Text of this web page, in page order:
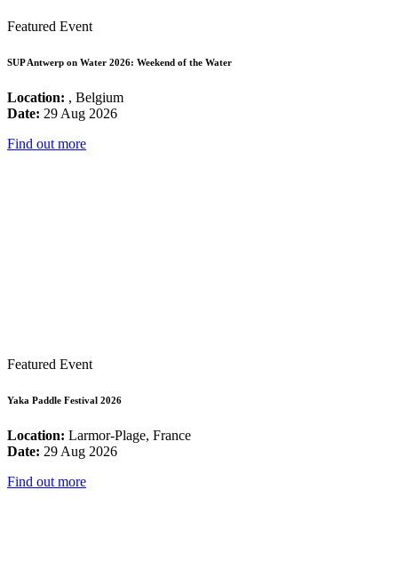
Featured Event
SUP Antwerp on Water 2026: Weekend of the Water
Location: , Belgium
Date: 29 Aug 2026
Find out more
Featured Event
Yaka Paddle Festival 2026
Location: Larmor-Plage, France
Date: 29 Aug 2026
Find out more